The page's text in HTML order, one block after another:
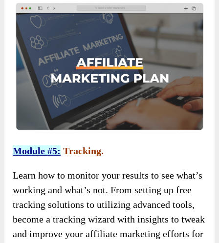
Module #5: Tracking.
Learn how to monitor your results to see what’s
working and what’s not. From setting up free
tracking solutions to utilizing advanced tools,
become a tracking wizard with insights to tweak
and improve your affiliate marketing efforts for